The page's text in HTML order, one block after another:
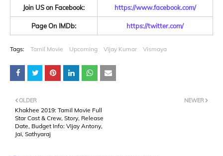
Join US on Facebook: https://www.facebook.com/
Page On IMDb: https://twitter.com/
Tags: Tamil Movie Upcoming Vijay Kumar Vismaya
NEWER
OLDER
Khakhee 2019: Tamil Movie Full
Star Cast & Crew, Story, Release
Date, Budget Info: Vijay Antony,
Jai, Sathyaraj